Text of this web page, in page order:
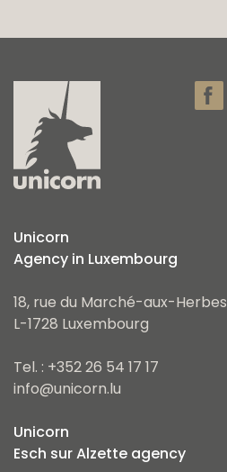
Unicorn
Agency in Luxembourg
18, rue du Marché-aux-Herbes
L-1728 Luxembourg
Tel. : +352 26 54 17 17
info@unicorn.lu
Unicorn
Esch sur Alzette agency